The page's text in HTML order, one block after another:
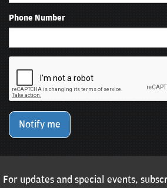
Phone Number
Notify me
For updates and special events,